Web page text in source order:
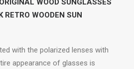
WOOD SUNGLASSES
RETRO WOODEN SUN
with the polarized lenses with
appearance of glasses is